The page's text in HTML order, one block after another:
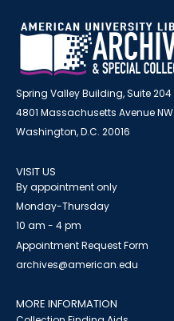
Spring Valley Building, Suite 204
4801 Massachusetts Avenue NW
Washington, D.C. 20016
VISIT US
By appointment only
Monday-Thursday
10 am - 4 pm
Appointment Request Form
archives@american.edu
MORE INFORMATION